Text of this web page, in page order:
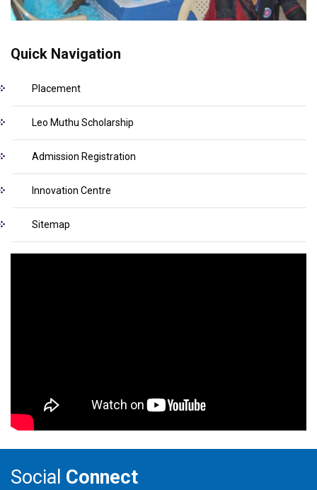
Quick Navigation
Placement
Leo Muthu Scholarship
Admission Registration
Innovation Centre
Sitemap
Social Connect